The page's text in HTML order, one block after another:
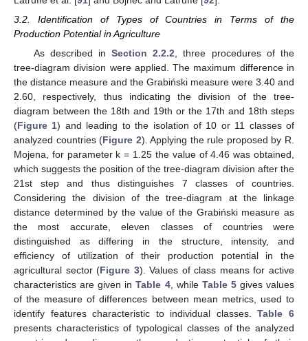
3.2. Identification of Types of Countries in Terms of the
Production Potential in Agriculture
As described inSection 2.2.2 , three procedures of the
tree-diagram division were applied. The maximum difference in
the distance measure and the Grabiński measure were 3.40 and
2.60, respectively, thus indicating the division of the tree-
diagram between the 18th and 19th or the 17th and 18th steps
(Figure 1) and leading to the isolation of 10 or 11 classes of
analyzed countries (Figure 2). Applying the rule proposed by R.
Mojena, for parameter k = 1.25 the value of 4.46 was obtained,
which suggests the position of the tree-diagram division after the
21st step and thus distinguishes 7 classes of countries.
Considering the division of the tree-diagram at the linkage
distance determined by the value of the Grabiński measure as
the most accurate, eleven classes of countries were
distinguished as differing in the structure, intensity, and
efficiency of utilization of their production potential in the
agricultural sector (Figure 3). Values of class means for active
characteristics are given inTable 4, while Table 5gives values
of the measure of differences between mean metrics, used to
identify features characteristic to individual classes.Table 6
presents characteristics of typological classes of the analyzed